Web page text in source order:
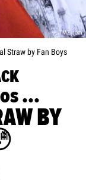
TMZ.com
Straw by Fan Boys
...
BY